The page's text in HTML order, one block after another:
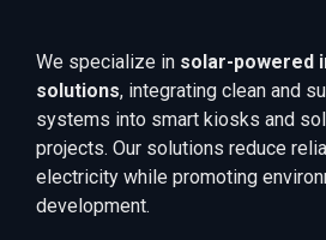
We specialize in solar-powered
solutions, integrating clean and
systems into smart kiosks and
projects. Our solutions reduce
electricity while promoting
development.